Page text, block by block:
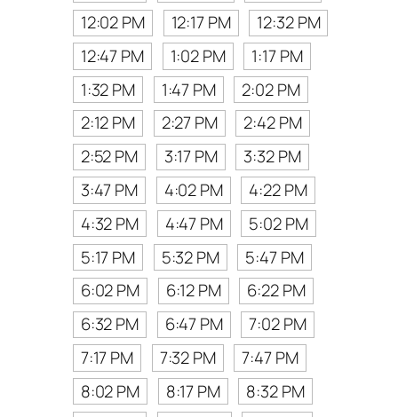
12:02 PM
12:17 PM
12:32 PM
12:47 PM
1:02 PM
1:17 PM
1:32 PM
1:47 PM
2:02 PM
2:12 PM
2:27 PM
2:42 PM
2:52 PM
3:17 PM
3:32 PM
3:47 PM
4:02 PM
4:22 PM
4:32 PM
4:47 PM
5:02 PM
5:17 PM
5:32 PM
5:47 PM
6:02 PM
6:12 PM
6:22 PM
6:32 PM
6:47 PM
7:02 PM
7:17 PM
7:32 PM
7:47 PM
8:02 PM
8:17 PM
8:32 PM